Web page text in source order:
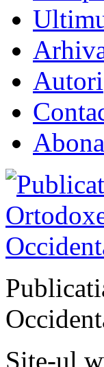
Autori
Site-ul